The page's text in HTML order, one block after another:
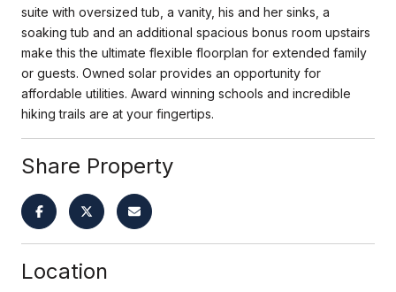
suite with oversized tub, a vanity, his and her sinks, a
soaking tub and an additional spacious bonus room upstairs
make this the ultimate flexible floorplan for extended family
or guests. Owned solar provides an opportunity for
affordable utilities. Award winning schools and incredible
hiking trails are at your fingertips.
Share Property
Location